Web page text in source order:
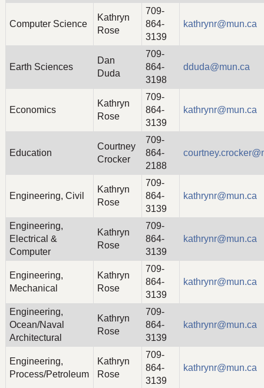
Computer Science
Kathryn
Rose
709-
864-
3139
kathrynr@mun.ca
Earth Sciences
Dan
Duda
709-
864-
3198
dduda@mun.ca
Economics
Kathryn
Rose
709-
864-
3139
kathrynr@mun.ca
Education
Courtney
Crocker
709-
864-
2188
Engineering, Civil
Kathryn
Rose
709-
864-
3139
kathrynr@mun.ca
Engineering,
Electrical &
Computer
Kathryn
Rose
709-
864-
3139
kathrynr@mun.ca
Engineering,
Mechanical
Kathryn
Rose
709-
864-
3139
kathrynr@mun.ca
Engineering,
Ocean/Naval
Architectural
Kathryn
Rose
709-
864-
3139
kathrynr@mun.ca
Engineering,
Process/Petroleum
Kathryn
Rose
709-
864-
3139
kathrynr@mun.ca